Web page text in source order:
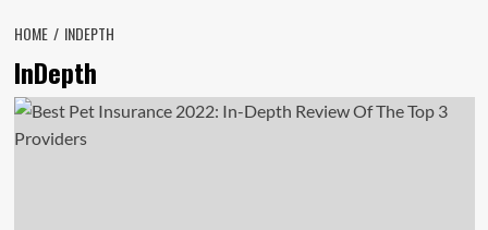
HOME INDEPTH
InDepth